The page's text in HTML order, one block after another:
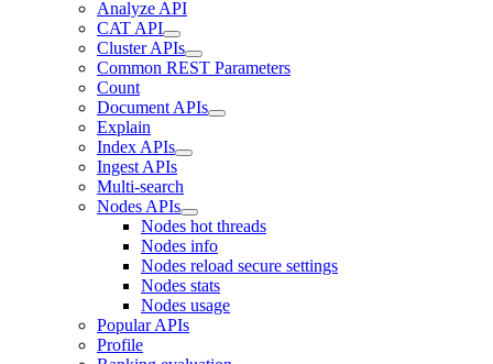
Analyze API
CAT API
Cluster APIs
Common REST Parameters
Count
Document APIs
Explain
Index APIs
Ingest APIs
Multi-search
Nodes APIs
Nodes hot threads
Nodes info
Nodes reload secure settings
Nodes stats
Nodes usage
Popular APIs
Profile